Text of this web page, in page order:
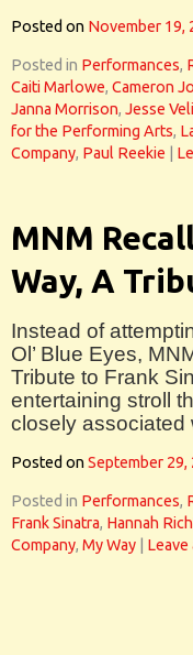
Posted on November 19,
Posted in Performances,
Caiti Marlowe, Cameron
Janna Morrison, Jesse
for the Performing Arts,
Company, Paul Reekie
MNM
Way, A
Instead of
Ol’ Blue Eyes,
Tribute to Frank
entertaining stroll
closely associated
Posted onSeptember 29,
Posted in Performances,
Frank Sinatra, Hannah
Company, My Way Leave